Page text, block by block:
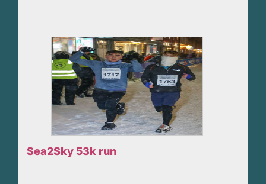
Sea2Sky 53k run